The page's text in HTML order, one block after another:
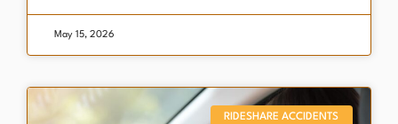
May 15, 2026
RIDESHARE ACCIDENTS